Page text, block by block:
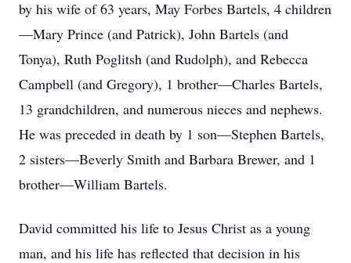
by his wife of 63 years, May Forbes Bartels, 4 children
—Mary Prince (and Patrick), John Bartels (and
Tonya), Ruth Poglitsh (and Rudolph), and Rebecca
Campbell (and Gregory), 1 brother—Charles Bartels,
13 grandchildren, and numerous nieces and nephews.
He was preceded in death by 1 son—Stephen Bartels,
2 sisters—Beverly Smith and Barbara Brewer, and 1
brother—William Bartels.
David committed his life to Jesus Christ as a young
man, and his life has reflected that decision in his